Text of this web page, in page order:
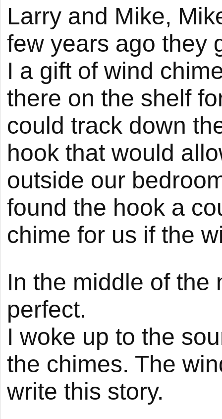
Larry and Mike,
few years ago they
I a gift of wind
there on the shelf
could track down
hook that would
outside our
found the hook a
chime for us if the
In the middle of the
perfect.
I woke up to the
the chimes. The
write this story.